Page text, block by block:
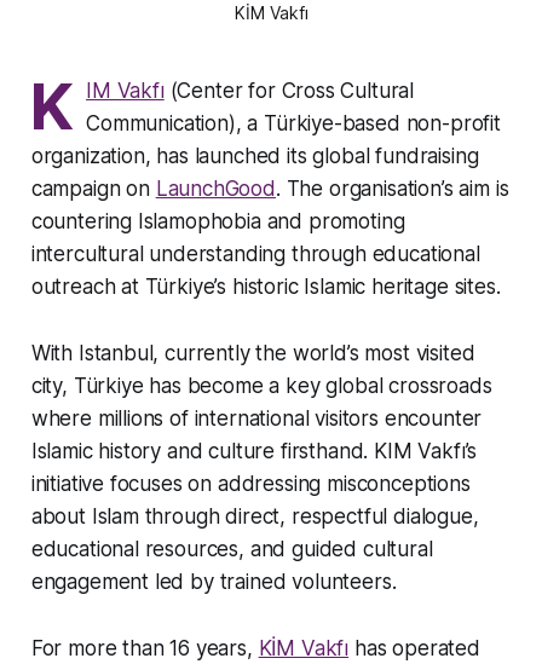
KİM Vakfı
K IM Vakfı(Center for Cross Cultural
Communication), a Türkiye-based non-profit
organization, has launched its global fundraising
campaign on LaunchGood . The organisation’s aim is
countering Islamophobia and promoting
intercultural understanding through educational
outreach at Türkiye’s historic Islamic heritage sites.
With Istanbul, currently the world’s most visited
city, Türkiye has become a key global crossroads
where millions of international visitors encounter
Islamic history and culture firsthand. KIM Vakfı’s
initiative focuses on addressing misconceptions
about Islam through direct, respectful dialogue,
educational resources, and guided cultural
engagement led by trained volunteers.
For more than 16 years, KİM Vakfı has operated